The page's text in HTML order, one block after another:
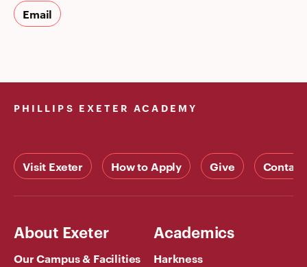
Email
PHILLIPS EXETER ACADEMY
Visit Exeter How to Apply Give Contact
About Exeter
Our Campus & Facilities
Academics
Harkness